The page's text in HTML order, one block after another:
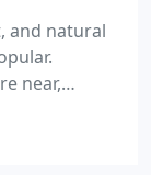
and natural
near,
of Miracle.
gas